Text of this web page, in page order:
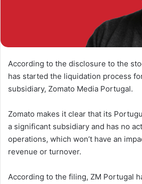
According to the disclosure to the
has started the liquidation process
subsidiary, Zomato Media Portugal.
Zomato makes it clear that its
a significant subsidiary and has no
operations, which won’t have an
revenue or turnover.
According to the filing, ZM Portugal